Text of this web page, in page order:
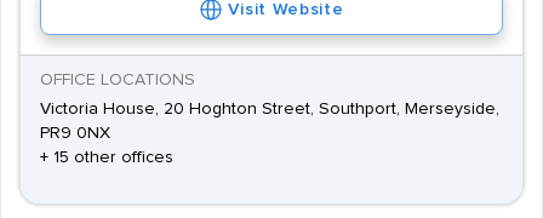
Visit Website
OFFICE LOCATIONS
Victoria House, 20 Hoghton Street, Southport, Merseyside,
PR9 0NX
+ 15 other offices